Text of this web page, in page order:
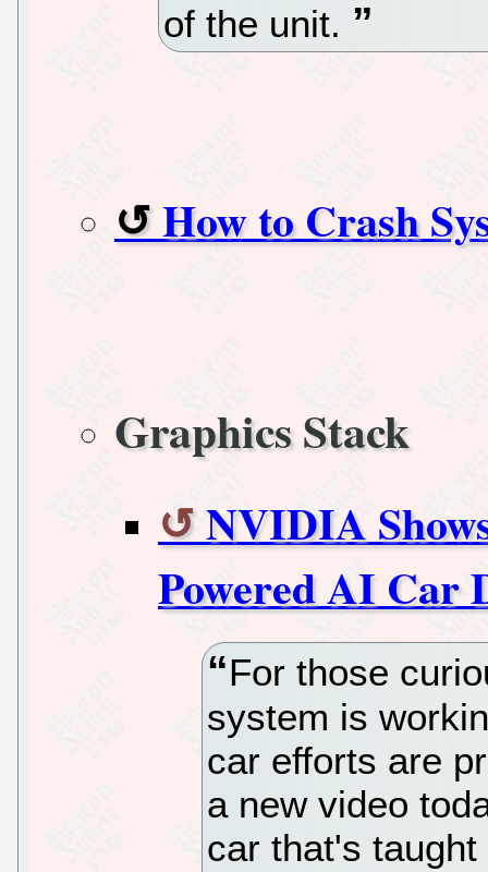
of the unit.
How to Crash
Graphics Stack
NVIDIA
Powered AI Car
For those
system is
car efforts are
a new video
car that's